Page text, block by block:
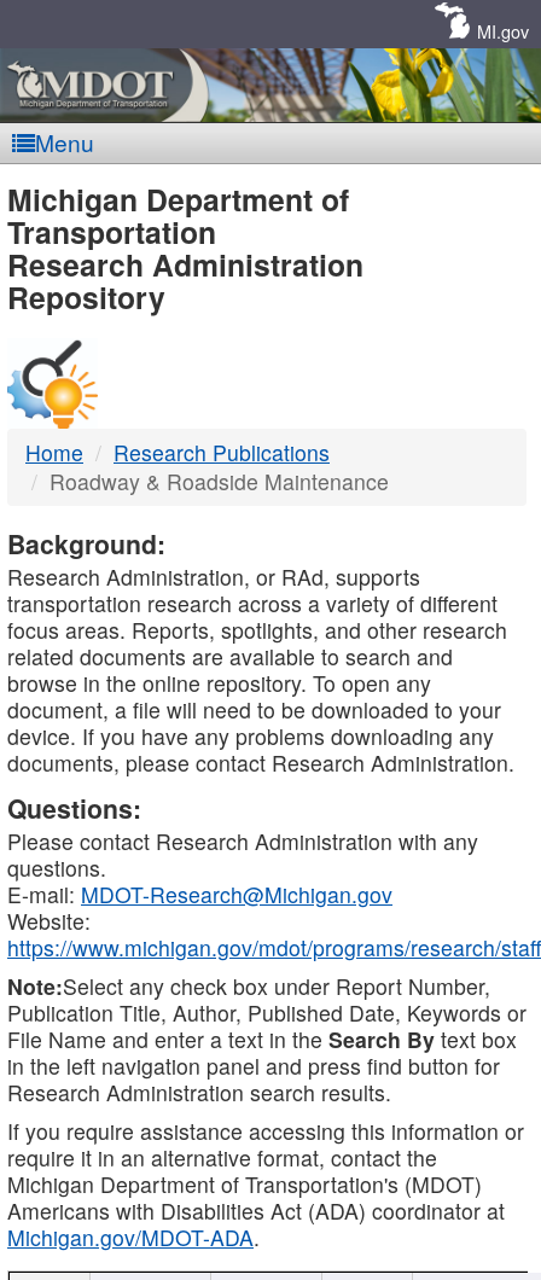
MI.gov
Menu
MDOT
-
DTMB
Michigan Department of
Transportation
Research Administration
Repository
Home
Research Publications
Roadway & Roadside Maintenance
Background:
Research Administration, or RAd, supports
transportation research across a variety of different
focus areas. Reports, spotlights, and other research
related documents are available to search and
browse in the online repository. To open any
document, a file will need to be downloaded to your
device. If you have any problems downloading any
documents, please contact Research Administration.
Questions:
Please contact Research Administration with any
questions.
E-mail: MDOT-Research@Michigan.gov
Website:
https://www.michigan.gov/mdot/programs/research/staff
Note:Select any check box under Report Number,
Publication Title, Author, Published Date, Keywords or
File Name and enter a text in the Search By text box
in the left navigation panel and press find button for
Research Administration search results.
If you require assistance accessing this information or
require it in an alternative format, contact the
Michigan Department of Transportation's (MDOT)
Americans with Disabilities Act (ADA) coordinator at
Michigan.gov/MDOT-ADA.